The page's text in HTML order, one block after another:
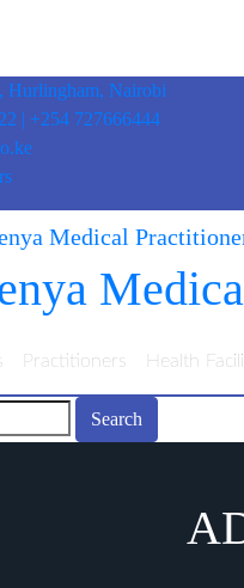
Hurlingham, Nairobi
| +254 727666444
Practitioners Health
Search